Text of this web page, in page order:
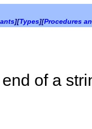
][Types][Procedures
of a